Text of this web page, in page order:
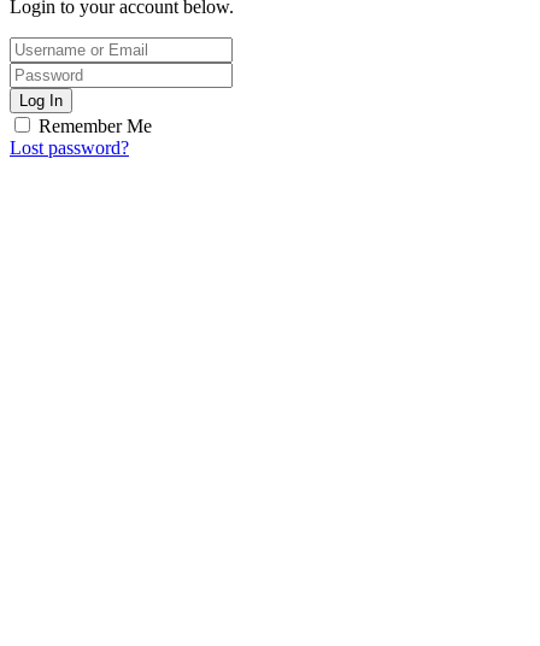
Login to your account below.
Log In
Remember Me
Lost password?